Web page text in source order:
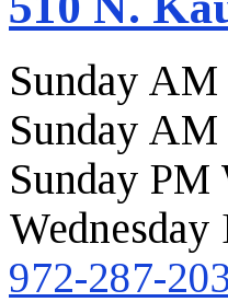
Sunday
Sunday
Sunday
972-287-